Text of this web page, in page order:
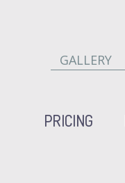
GALLERY
PRICING